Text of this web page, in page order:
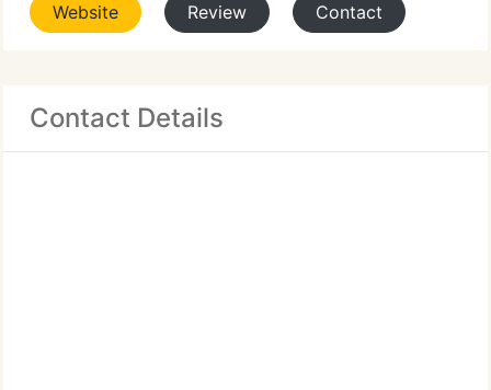
Website Review Contact
Contact Details